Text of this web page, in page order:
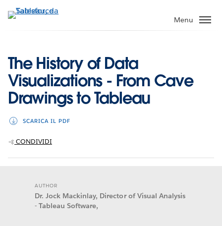
Passa
Menu
The History of Data
Visualizations - From Cave
Drawings to Tableau
SCARICA IL PDF
CONDIVIDI
AUTHOR
Dr. Jock Mackinlay, Director of Visual Analysis
- Tableau Software,